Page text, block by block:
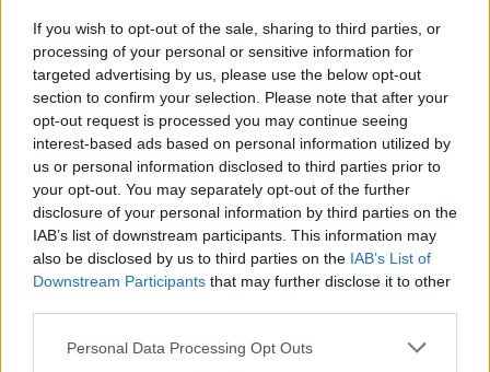
If you wish to opt-out of the sale, sharing to third parties, or
processing of your personal or sensitive information for
targeted advertising by us, please use the below opt-out
section to confirm your selection. Please note that after your
opt-out request is processed you may continue seeing
interest-based ads based on personal information utilized by
us or personal information disclosed to third parties prior to
your opt-out. You may separately opt-out of the further
disclosure of your personal information by third parties on the
IAB’s list of downstream participants. This information may
also be disclosed by us to third parties on the IAB’s List of
Downstream Participants that may further disclose it to other
Personal Data Processing Opt Outs
if you’d like to actively participate on the forum by
joining discussions or starting your own threads or
topics, please log into the game first. If you do not
have a game account, you will need to register for
one. We look forward to your next visit!CLICK
HERE
Thread Status: Not open for further replies.
teddy.bear
Forum Ambassador